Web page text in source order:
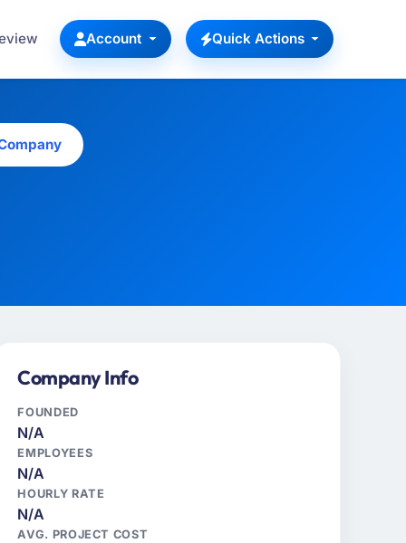
Account Quick Actions
Company Info
FOUNDED
N/A
EMPLOYEES
N/A
HOURLY RATE
N/A
AVG. PROJECT COST